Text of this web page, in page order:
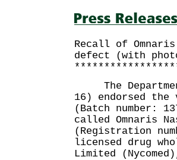
Recall of
defect (with
The
16) endorsed
(Batch number:
called Omnaris
(Registration
licensed drug
Limited